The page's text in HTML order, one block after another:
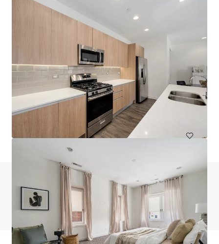
847 Chicago Ave, Evanston, IL, 60202-2307, US
112 units
Under Contract
Do you have any questions? Visit our FAQ page
View FAQ Page